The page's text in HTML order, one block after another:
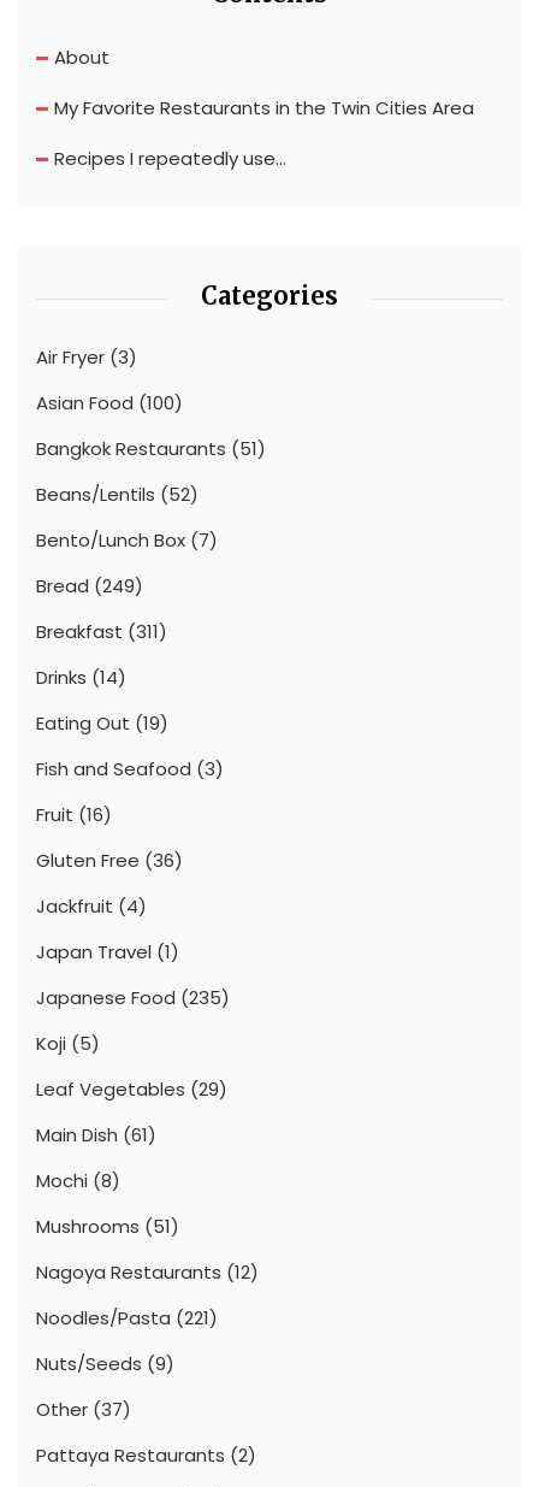
About
My Favorite Restaurants in the Twin Cities Area
Recipes I repeatedly use…
Categories
Air Fryer (3)
Asian Food (100)
Bangkok Restaurants (51)
Beans/Lentils (52)
Bento/Lunch Box (7)
Bread (249)
Breakfast (311)
Drinks (14)
Eating Out (19)
Fish and Seafood (3)
Fruit (16)
Gluten Free (36)
Jackfruit (4)
Japan Travel (1)
Japanese Food (235)
Koji (5)
Leaf Vegetables (29)
Main Dish (61)
Mochi (8)
Mushrooms (51)
Nagoya Restaurants (12)
Noodles/Pasta (221)
Nuts/Seeds (9)
Other (37)
Pattaya Restaurants (2)